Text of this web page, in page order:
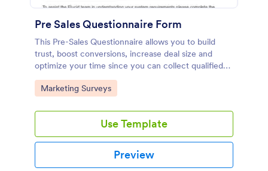
Pre Sales Questionnaire Form
This Pre-Sales Questionnaire allows you to build
trust, boost conversions, increase deal size and
optimize your time since you can collect qualified
information through a modern and efficient way of
marketing your business.
Go to Category:
Marketing Surveys
Use Template
Preview